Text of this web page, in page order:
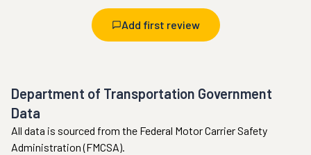
Add first review
Department of Transportation Government
Data
All data is sourced from the Federal Motor Carrier Safety
Administration (FMCSA).